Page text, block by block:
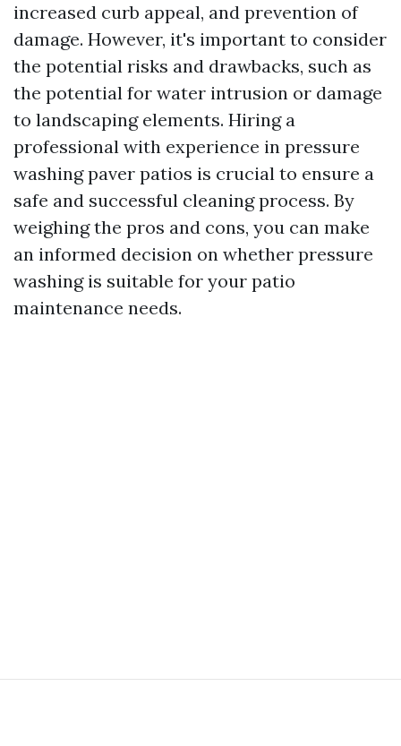
increased curb appeal, and prevention of
damage. However, it's important to consider
the potential risks and drawbacks, such as
the potential for water intrusion or damage
to landscaping elements. Hiring a
professional with experience in pressure
washing paver patios is crucial to ensure a
safe and successful cleaning process. By
weighing the pros and cons, you can make
an informed decision on whether pressure
washing is suitable for your patio
maintenance needs.